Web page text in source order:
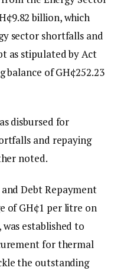
billion, which
sector shortfalls and
as stipulated by Act
balance of GH¢252.23
disbursed for
and repaying
noted.
Debt Repayment
of GH¢1 per litre on
established to
for thermal
the outstanding